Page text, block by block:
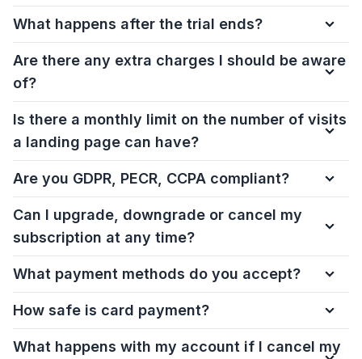
What happens after the trial ends?
Are there any extra charges I should be aware
of?
Is there a monthly limit on the number of visits
a landing page can have?
Are you GDPR, PECR, CCPA compliant?
Can I upgrade, downgrade or cancel my
subscription at any time?
What payment methods do you accept?
How safe is card payment?
What happens with my account if I cancel my